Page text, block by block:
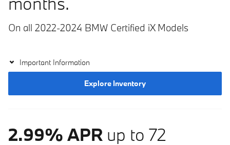
On all 2022-2024 BMW Certified iX Models
Important Information
Explore Inventory
2.99% APR up to 72